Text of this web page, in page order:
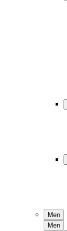
Men
Men